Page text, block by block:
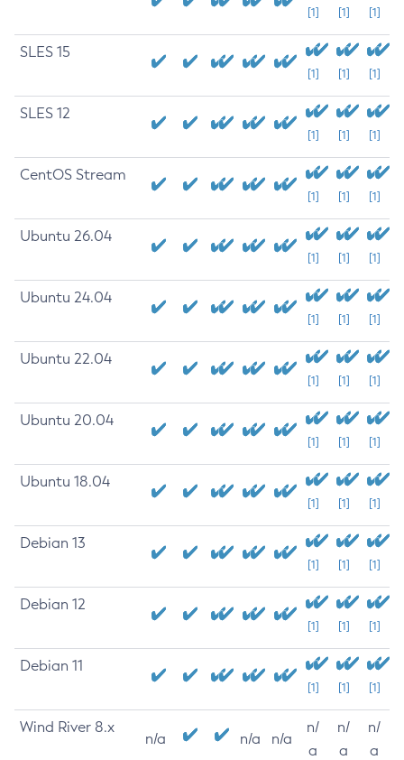
[1] [1] [1]
SLES 15
[1] [1] [1]
SLES 12
[1] [1] [1]
CentOS Stream
[1] [1] [1]
Ubuntu 26.04
[1] [1] [1]
Ubuntu 24.04
[1] [1] [1]
Ubuntu 22.04
[1] [1] [1]
Ubuntu 20.04
[1] [1] [1]
Ubuntu 18.04
[1] [1] [1]
Debian 13
[1] [1] [1]
Debian 12
[1] [1] [1]
Debian 11
[1] [1] [1]
Wind River 8.x
n/a n/a n/a
n/
a
n/
a
n/
a